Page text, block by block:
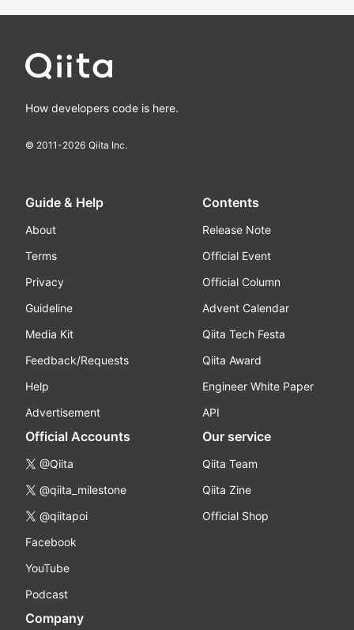
How developers code is here.
© 2011-2026 Qiita Inc.
Guide & Help
About
Terms
Privacy
Guideline
Media Kit
Feedback/Requests
Help
Advertisement
Contents
Release Note
Official Event
Official Column
Advent Calendar
Qiita Tech Festa
Qiita Award
Engineer White Paper
API
Official Accounts
@Qiita
@qiita_milestone
@qiitapoi
Facebook
YouTube
Podcast
Our service
Qiita Team
Qiita Zine
Official Shop
Company